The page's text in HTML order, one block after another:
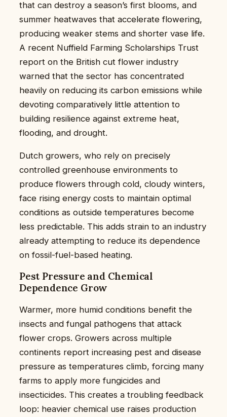
that can destroy a season’s first blooms, and
summer heatwaves that accelerate flowering,
producing weaker stems and shorter vase life.
A recent Nuffield Farming Scholarships Trust
report on the British cut flower industry
warned that the sector has concentrated
heavily on reducing its carbon emissions while
devoting comparatively little attention to
building resilience against extreme heat,
flooding, and drought.
Dutch growers, who rely on precisely
controlled greenhouse environments to
produce flowers through cold, cloudy winters,
face rising energy costs to maintain optimal
conditions as outside temperatures become
less predictable. This adds strain to an industry
already attempting to reduce its dependence
on fossil-fuel-based heating.
Pest Pressure and Chemical
Dependence Grow
Warmer, more humid conditions benefit the
insects and fungal pathogens that attack
flower crops. Growers across multiple
continents report increasing pest and disease
pressure as temperatures climb, forcing many
farms to apply more fungicides and
insecticides. This creates a troubling feedback
loop: heavier chemical use raises production